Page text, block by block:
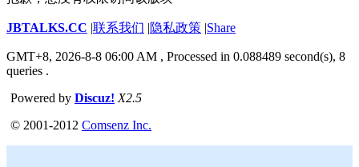
JBTALKS.CC |联系我们 |隐私政策 |Share
GMT+8, 2026-8-8 06:00 AM , Processed in 0.088489 second(s), 8
queries .
Powered by Discuz! X2.5
© 2001-2012 Comsenz Inc.